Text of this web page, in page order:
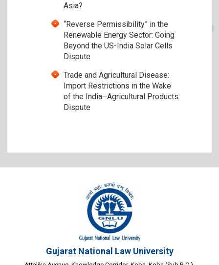
Asia?
“Reverse Permissibility” in the
Renewable Energy Sector: Going
Beyond the US-India Solar Cells
Dispute
Trade and Agricultural Disease:
Import Restrictions in the Wake
of the India–Agricultural Products
Dispute
Gujarat National Law University